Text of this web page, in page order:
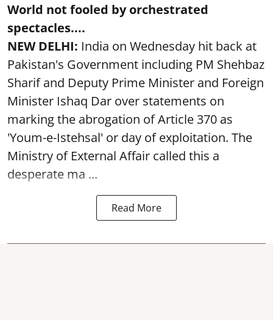
World not fooled by orchestrated
spectacles....
NEW DELHI: India on Wednesday hit back at
Pakistan's Government including PM Shehbaz
Sharif and Deputy Prime Minister and Foreign
Minister Ishaq Dar over statements on
marking the abrogation of Article 370 as
'Youm-e-Istehsal' or day of exploitation. The
Ministry of External Affair called this a
desperate ma ...
Read More